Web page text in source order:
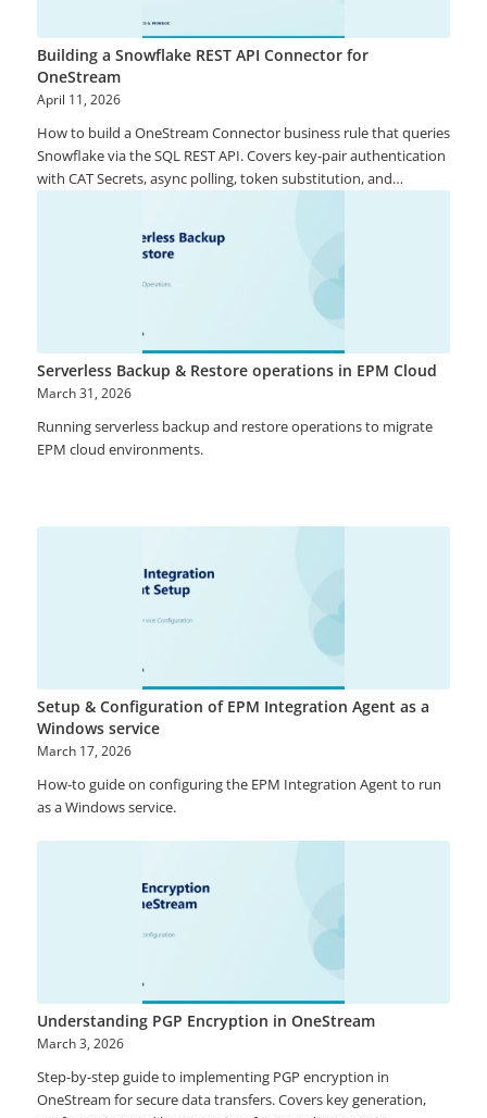
Building a Snowflake REST API Connector for
OneStream
April 11, 2026
How to build a OneStream Connector business rule that queries
Snowflake via the SQL REST API. Covers key-pair authentication
with CAT Secrets, async polling, token substitution, and
Serverless Backup & Restore operations in EPM Cloud
March 31, 2026
Running serverless backup and restore operations to migrate
EPM cloud environments.
Setup & Configuration of EPM Integration Agent as a
Windows service
March 17, 2026
How-to guide on configuring the EPM Integration Agent to run
as a Windows service.
Understanding PGP Encryption in OneStream
March 3, 2026
Step-by-step guide to implementing PGP encryption in
OneStream for secure data transfers. Covers key generation,